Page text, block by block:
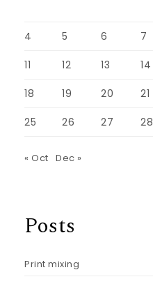
4 5 6 7
11 12 13 14
18 19 20 21
25 26 27 28
« Oct Dec »
Posts
Print mixing